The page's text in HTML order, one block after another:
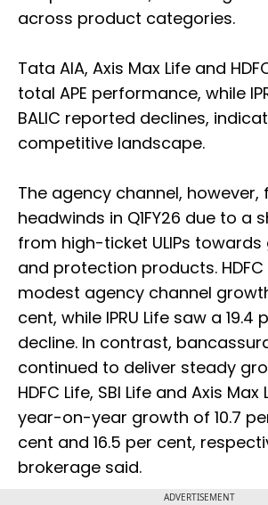
across product categories.
Tata AIA, Axis Max Life and
total APE performance, while
BALIC reported declines,
competitive landscape.
The agency channel, however,
headwinds in Q1FY26 due to a
from high-ticket ULIPs
and protection products.
modest agency channel
cent, while IPRU Life saw a 19.4
decline. In contrast,
continued to deliver steady
HDFC Life, SBI Life and Axis
year-on-year growth of 10.7
cent and 16.5 per cent,
brokerage said.
ADVERTISEMENT